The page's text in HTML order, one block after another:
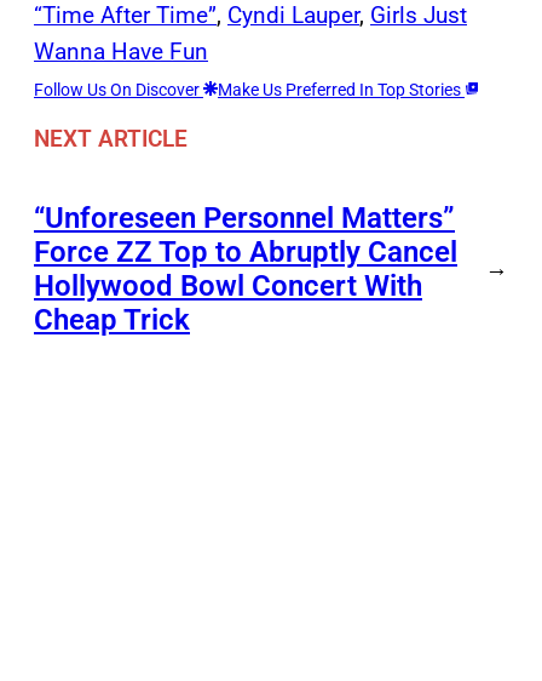
“Time After Time”, Cyndi Lauper, Girls Just
Wanna Have Fun
Follow Us On Discover Make Us Preferred In Top Stories
NEXT ARTICLE
“Unforeseen Personnel Matters”
Force ZZ Top to Abruptly Cancel
Hollywood Bowl Concert With
Cheap Trick
→